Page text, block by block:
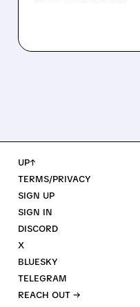
UP↑
TERMS/PRIVACY
SIGN UP
SIGN IN
DISCORD
X
BLUESKY
TELEGRAM
REACH OUT →